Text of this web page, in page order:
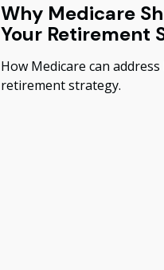
Why Medicare
Your Retirement
How Medicare can
retirement strategy.